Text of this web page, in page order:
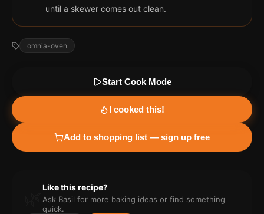
until a skewer comes out clean.
omnia-oven
Start Cook Mode
I cooked this!
Add to shopping list — sign up free
Like this recipe?
Ask Basil for more baking ideas or find something
quick.